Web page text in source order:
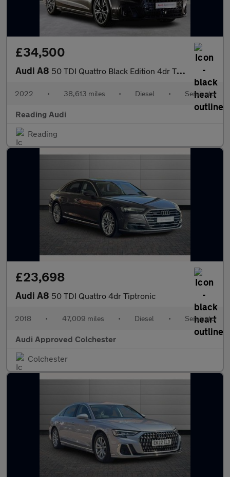
£34,500
Audi A8 50 TDI Quattro Black Edition 4dr Tiptronic
2022 • 38,613 miles • Diesel • Semiauto
Reading Audi
Reading
£23,698
Audi A8 50 TDI Quattro 4dr Tiptronic
2018 • 47,009 miles • Diesel • Semiauto
Audi Approved Colchester
Colchester